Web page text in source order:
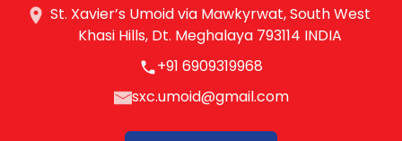
St. Xavier’s Umoid via Mawkyrwat, South West
Khasi Hills, Dt. Meghalaya 793114 INDIA
+91 6909319968
sxc.umoid@gmail.com